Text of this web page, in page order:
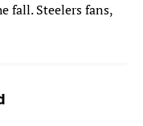
fall. Steelers fans,